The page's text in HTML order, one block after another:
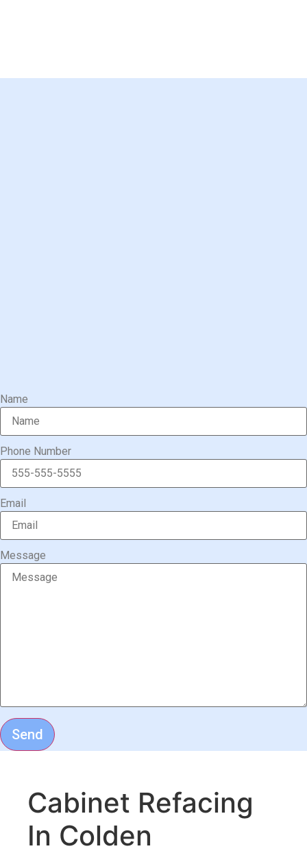
Name
Phone Number
Email
Message
Send
Cabinet Refacing
In Colden